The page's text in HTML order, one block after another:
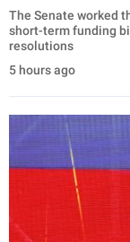
The Senate worked
short-term funding
resolutions
5 hours ago